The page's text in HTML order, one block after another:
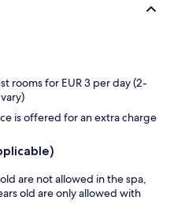
rooms for EUR 3 per day (2-
is offered for an extra charge
are not allowed in the spa,
old are only allowed with